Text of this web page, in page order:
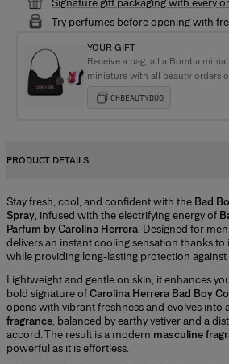
Try perfumes before opening with
YOUR GIFT
Receive a bag, a La Bomba
miniature with all beauty orders
CHBEAUTYDUO
PRODUCT DETAILS
Stay fresh, cool, and confident with the Bad
Spray, infused with the electrifying energy of
Parfum by Carolina Herrera. Designed for
delivers an instant cooling sensation thanks to
while providing long-lasting protection against
Lightweight and gentle on skin, it enhances
bold signature ofCarolina Herrera Bad Boy
opens with vibrant freshness and evolves into
fragrance, balanced by earthy vetiver and a
accord. The result is a modern masculine
powerful as it is effortless.